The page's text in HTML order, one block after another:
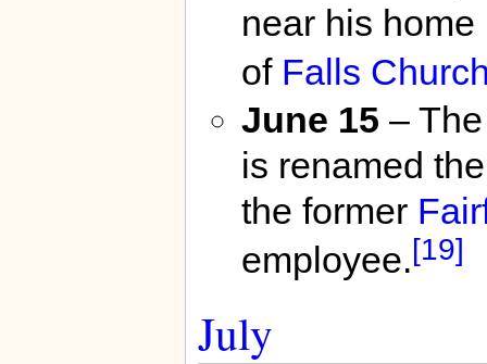
near his
of Falls
June 15 –
is renamed
the former
employee.[19]
July